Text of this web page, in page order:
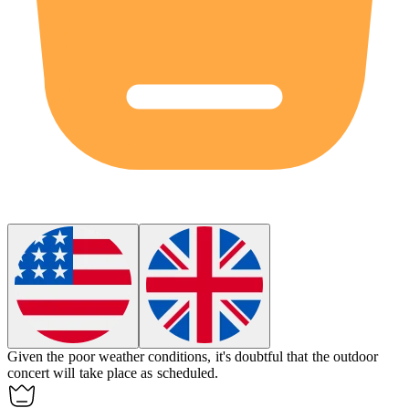
Given the poor weather conditions, it's doubtful that the outdoor
concert will take place as scheduled.